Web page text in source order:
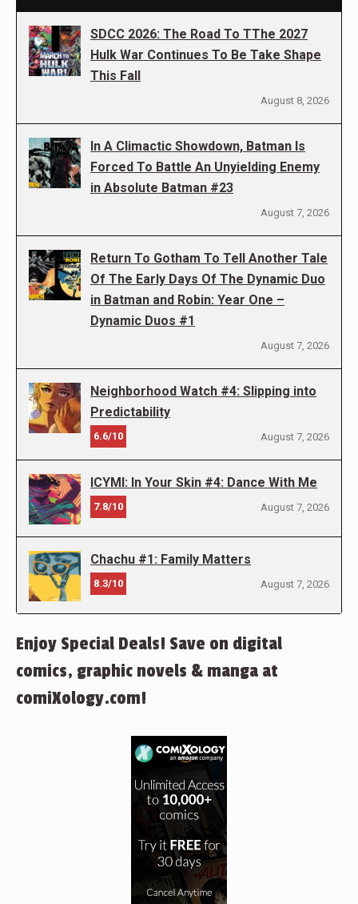
SDCC 2026: The Road To TThe 2027
Hulk War Continues To Be Take Shape
This Fall
August 8, 2026
In A Climactic Showdown, Batman Is
Forced To Battle An Unyielding Enemy
in Absolute Batman #23
August 7, 2026
Return To Gotham To Tell Another Tale
Of The Early Days Of The Dynamic Duo
in Batman and Robin: Year One –
Dynamic Duos #1
August 7, 2026
Neighborhood Watch #4: Slipping into
Predictability
6.6/10 August 7, 2026
ICYMI: In Your Skin #4: Dance With Me
7.8/10 August 7, 2026
Chachu #1: Family Matters
8.3/10 August 7, 2026
Enjoy Special Deals! Save on digital
comics, graphic novels & manga at
comiXology.com!